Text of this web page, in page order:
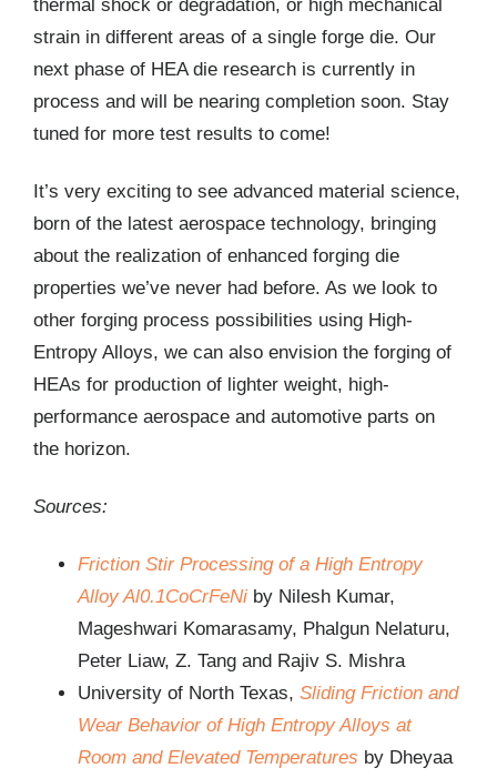
thermal shock or degradation, or high mechanical
strain in different areas of a single forge die. Our
next phase of HEA die research is currently in
process and will be nearing completion soon. Stay
tuned for more test results to come!
It’s very exciting to see advanced material science,
born of the latest aerospace technology, bringing
about the realization of enhanced forging die
properties we’ve never had before. As we look to
other forging process possibilities using High-
Entropy Alloys, we can also envision the forging of
HEAs for production of lighter weight, high-
performance aerospace and automotive parts on
the horizon.
Sources:
Friction Stir Processing of a High Entropy
Alloy Al0.1CoCrFeNiby Nilesh Kumar,
Mageshwari Komarasamy, Phalgun Nelaturu,
Peter Liaw, Z. Tang and Rajiv S. Mishra
University of North Texas, Sliding Friction and
Wear Behavior of High Entropy Alloys at
Room and Elevated Temperatures by Dheyaa